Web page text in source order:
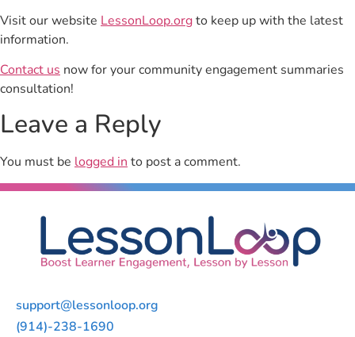
Visit our website LessonLoop.orgto keep up with the latest
information.
Contact us now for your community engagement summaries
consultation!
Leave a Reply
You must be logged into post a comment.
support@lessonloop.org
(914)-238-1690